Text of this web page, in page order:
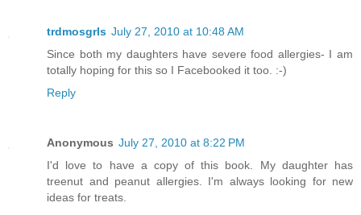
trdmosgrls July 27, 2010 at 10:48 AM
Since both my daughters have severe food allergies- I am
totally hoping for this so I Facebooked it too. :-)
Reply
Anonymous July 27, 2010 at 8:22 PM
I'd love to have a copy of this book. My daughter has
treenut and peanut allergies. I'm always looking for new
ideas for treats.